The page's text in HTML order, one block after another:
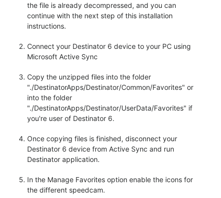
the file is already decompressed, and you can
continue with the next step of this installation
instructions.
Connect your Destinator 6 device to your PC using
Microsoft Active Sync
Copy the unzipped files into the folder
"./DestinatorApps/Destinator/Common/Favorites" or
into the folder
"./DestinatorApps/Destinator/UserData/Favorites" if
you're user of Destinator 6.
Once copying files is finished, disconnect your
Destinator 6 device from Active Sync and run
Destinator application.
In the Manage Favorites option enable the icons for
the different speedcam.